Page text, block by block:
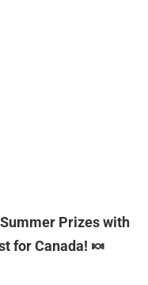
Prizes with
for Canada! 🍬